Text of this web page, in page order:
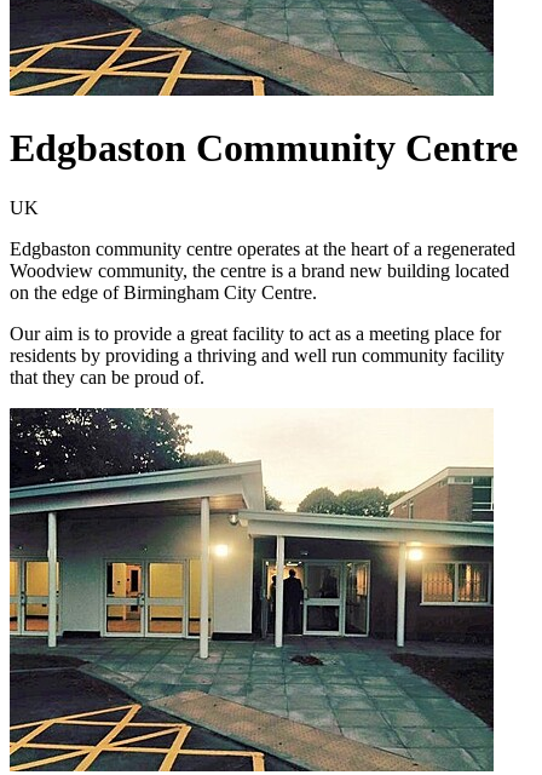
Edgbaston Community Centre
UK
Edgbaston community centre operates at the heart of a regenerated
Woodview community, the centre is a brand new building located
on the edge of Birmingham City Centre.
Our aim is to provide a great facility to act as a meeting place for
residents by providing a thriving and well run community facility
that they can be proud of.